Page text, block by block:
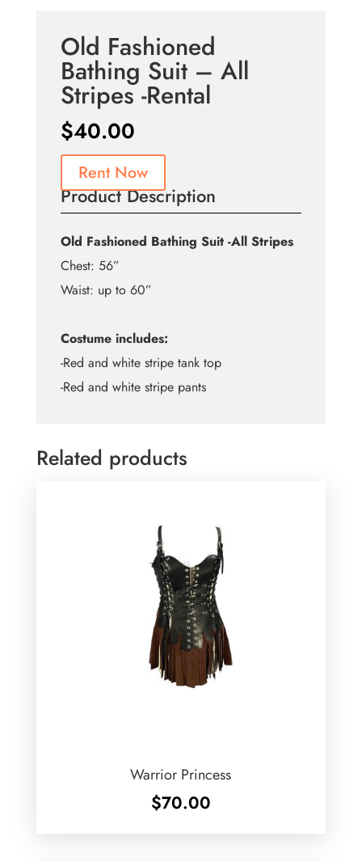
Old Fashioned
Bathing Suit – All
Stripes -Rental
$40.00
Rent Now
Product Description
Old Fashioned Bathing Suit -All Stripes
Chest: 56”
Waist: up to 60”
Costume includes:
-Red and white stripe tank top
-Red and white stripe pants
Related products
Warrior Princess
$70.00